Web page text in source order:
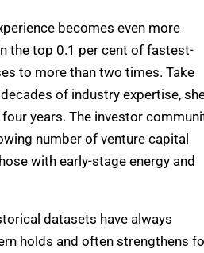
becomes even more
the top 0.1 per cent of fastest-
to more than two times. Take
of industry expertise,
years. The investor
number of venture capital
with early-stage energy and
datasets have always
holds and often strengthens